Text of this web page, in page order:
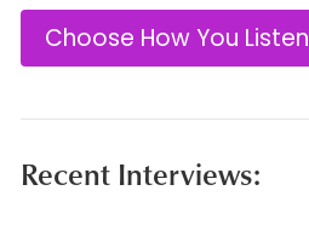
Choose How You Listen
Recent Interviews: